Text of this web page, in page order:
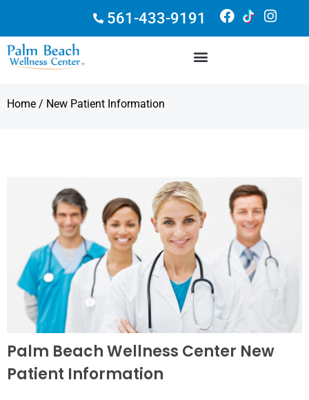
561-433-9191
Home / New Patient Information
Palm Beach Wellness Center New
Patient Information